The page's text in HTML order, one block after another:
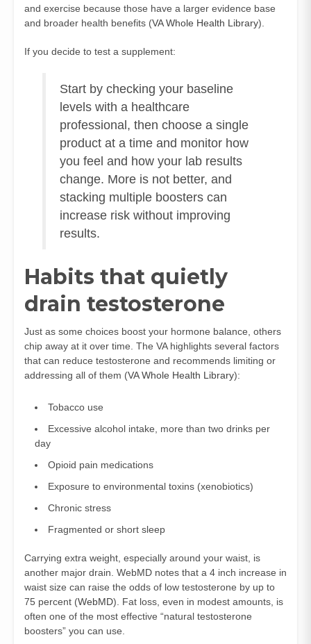
and exercise because those have a larger evidence base
and broader health benefits (VA Whole Health Library).
If you decide to test a supplement:
Start by checking your baseline
levels with a healthcare
professional, then choose a single
product at a time and monitor how
you feel and how your lab results
change. More is not better, and
stacking multiple boosters can
increase risk without improving
results.
Habits that quietly
drain testosterone
Just as some choices boost your hormone balance, others
chip away at it over time. The VA highlights several factors
that can reduce testosterone and recommends limiting or
addressing all of them (VA Whole Health Library):
Tobacco use
Excessive alcohol intake, more than two drinks per
day
Opioid pain medications
Exposure to environmental toxins (xenobiotics)
Chronic stress
Fragmented or short sleep
Carrying extra weight, especially around your waist, is
another major drain. WebMD notes that a 4 inch increase in
waist size can raise the odds of low testosterone by up to
75 percent (WebMD). Fat loss, even in modest amounts, is
often one of the most effective “natural testosterone
boosters” you can use.